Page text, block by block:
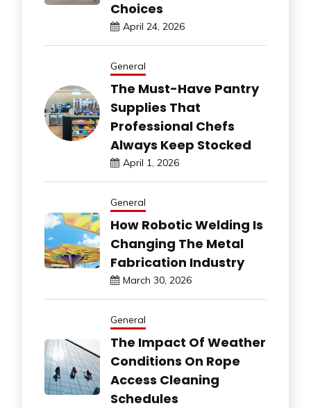
Choices
April 24, 2026
General
The Must-Have Pantry
Supplies That
Professional Chefs
Always Keep Stocked
April 1, 2026
General
How Robotic Welding Is
Changing The Metal
Fabrication Industry
March 30, 2026
General
The Impact Of Weather
Conditions On Rope
Access Cleaning
Schedules